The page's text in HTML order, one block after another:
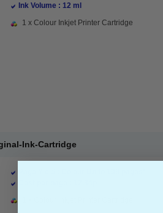
Ink Volume : 12 ml
1 x Colour Inkjet Printer Cartridge
Ink-Cartridge